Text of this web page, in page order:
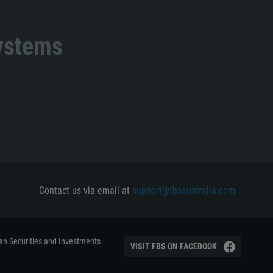
Contact us via email at support@fbsaustralia.com
Securities and Investments
VISIT FBS ON FACEBOOK